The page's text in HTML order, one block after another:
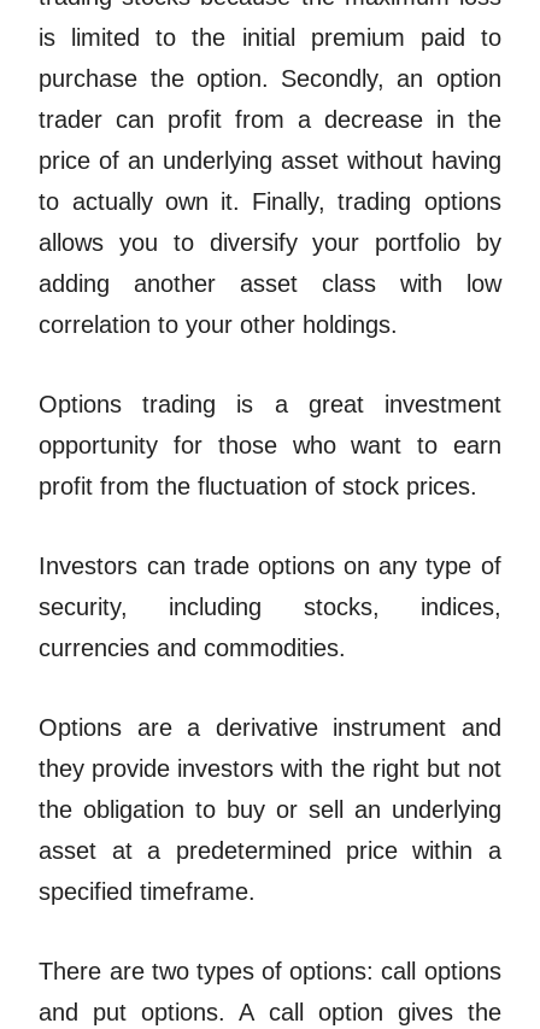
is limited to the initial premium paid to
purchase the option. Secondly, an option
trader can profit from a decrease in the
price of an underlying asset without having
to actually own it. Finally, trading options
allows you to diversify your portfolio by
adding another asset class with low
correlation to your other holdings.
Options trading is a great investment
opportunity for those who want to earn
profit from the fluctuation of stock prices.
Investors can trade options on any type of
security, including stocks, indices,
currencies and commodities.
Options are a derivative instrument and
they provide investors with the right but not
the obligation to buy or sell an underlying
asset at a predetermined price within a
specified timeframe.
There are two types of options: call options
and put options. A call option gives the